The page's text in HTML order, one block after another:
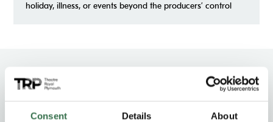
Consent Details About
holiday, illness, or events beyond the producers’ control